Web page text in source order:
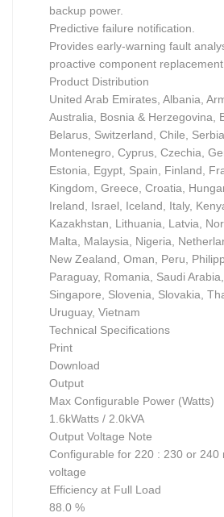
backup power.
Predictive failure notification.
Provides early-warning fault
proactive component replacement.
Product Distribution
United Arab Emirates, Albania,
Australia, Bosnia & Herzegovina,
Belarus, Switzerland, Chile,
Montenegro, Cyprus, Czechia,
Estonia, Egypt, Spain, Finland,
Kingdom, Greece, Croatia,
Ireland, Israel, Iceland, Italy,
Kazakhstan, Lithuania, Latvia,
Malta, Malaysia, Nigeria,
New Zealand, Oman, Peru,
Paraguay, Romania, Saudi
Singapore, Slovenia, Slovakia,
Uruguay, Vietnam
Technical Specifications
Print
Download
Output
Max Configurable Power (Watts)
1.6kWatts / 2.0kVA
Output Voltage Note
Configurable for 220 : 230 or 240
voltage
Efficiency at Full Load
88.0 %